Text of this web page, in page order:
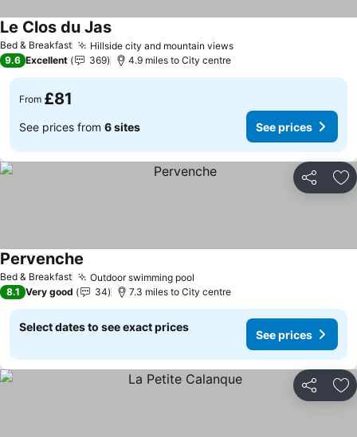
Bed & Breakfast Hillside city and mountain views
Le Clos du Jas
9.6 Excellent 369 4.9 miles to City centre
From £81
See prices from 6 sites See prices
Share
Bed & Breakfast Outdoor swimming pool
Pervenche
8.1 Very good 34 7.3 miles to City centre
Select dates to see exact prices
See prices
Share